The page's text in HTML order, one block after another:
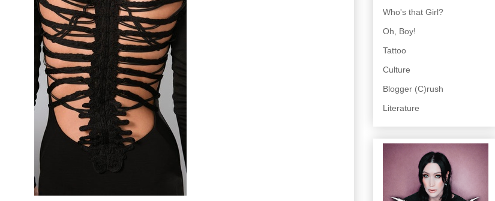
Who's that Girl?
Oh, Boy!
Tattoo
Culture
Blogger (C)rush
Literature